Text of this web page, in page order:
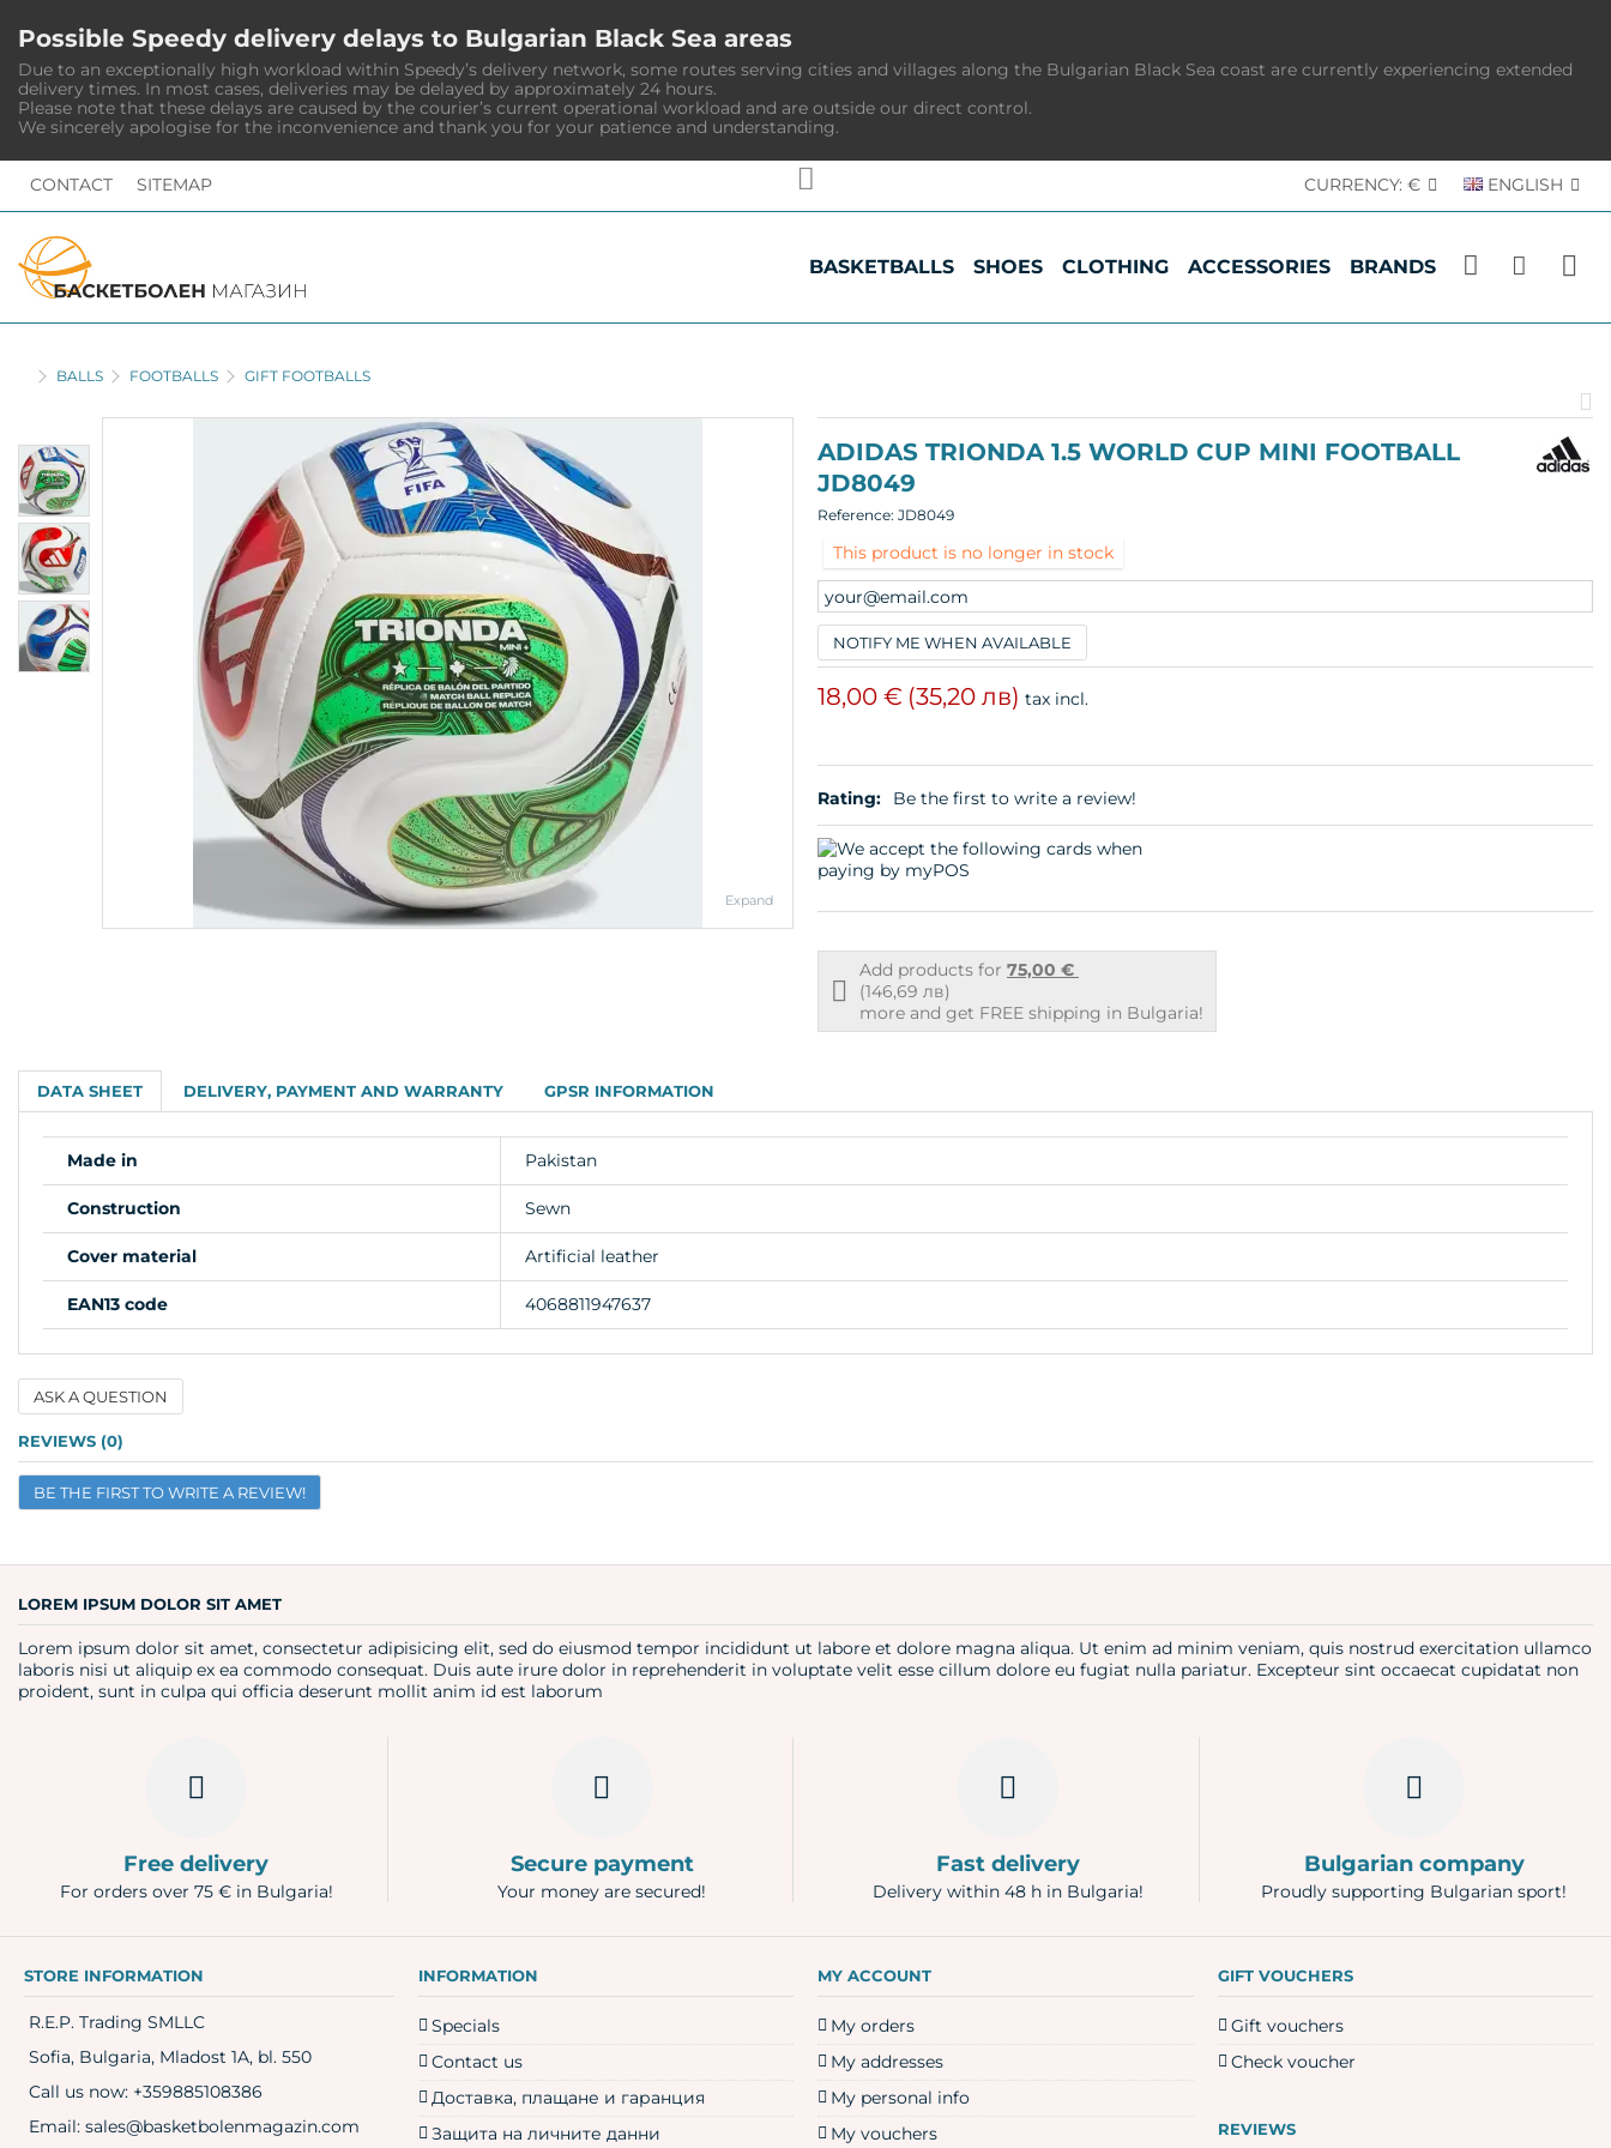
Possible Speedy delivery delays to Bulgarian Black Sea areas
Due to an exceptionally high workload within Speedy’s delivery network, some routes serving cities and villages along the Bulgarian Black Sea coast are currently experiencing extended
delivery times. In most cases, deliveries may be delayed by approximately 24 hours.
Please note that these delays are caused by the courier’s current operational workload and are outside our direct control.
We sincerely apologise for the inconvenience and thank you for your patience and understanding.
CONTACT SITEMAP ENGLISH
CURRENCY: €
BASKETBALLS SHOES CLOTHING ACCESSORIES BRANDS
HOMEBALLS FOOTBALLS GIFT FOOTBALLS
Expand
ADIDAS TRIONDA 1.5 WORLD CUP MINI FOOTBALL
JD8049
Reference: JD8049
This product is no longer in stock
NOTIFY ME WHEN AVAILABLE
18,00 € (35,20 лв) tax incl.
Rating: Be the first to write a review!
Free
shipping
Add products for 75,00 €
(146,69 лв)
more and get FREE shipping in Bulgaria!
DATA SHEET DELIVERY, PAYMENT AND WARRANTY GPSR INFORMATION
Made in Pakistan
Construction Sewn
Cover material Artificial leather
EAN13 code 4068811947637
ASK A QUESTION
Name
Email
REVIEWS (0)
BE THE FIRST TO WRITE A REVIEW!
LOREM IPSUM DOLOR SIT AMET
Lorem ipsum dolor sit amet, consectetur adipisicing elit, sed do eiusmod tempor incididunt ut labore et dolore magna aliqua. Ut enim ad minim veniam, quis nostrud exercitation ullamco
laboris nisi ut aliquip ex ea commodo consequat. Duis aute irure dolor in reprehenderit in voluptate velit esse cillum dolore eu fugiat nulla pariatur. Excepteur sint occaecat cupidatat non
proident, sunt in culpa qui officia deserunt mollit anim id est laborum
Free delivery
For orders over 75 € in Bulgaria!
Secure payment
Your money are secured!
Fast delivery
Delivery within 48 h in Bulgaria!
Bulgarian company
Proudly supporting Bulgarian sport!
STORE INFORMATION
R.E.P. Trading SMLLC
Sofia, Bulgaria, Mladost 1A, bl. 550
Call us now: +359885108386
Email: sales@basketbolenmagazin.com
INFORMATION
Specials
Contact us
Доставка, плащане и гаранция
Защита на личните данни
MY ACCOUNT
My orders
My addresses
My personal info
My vouchers
GIFT VOUCHERS
Gift vouchers
Check voucher
REVIEWS